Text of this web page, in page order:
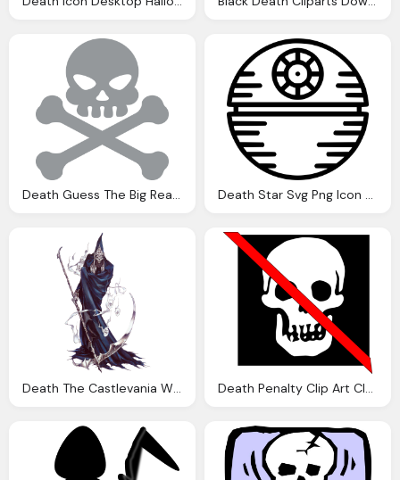
Death Guess The Big Read Title From The Emoji Nea Death Star Svg Png Icon Download
Death The Castlevania Wiki Castlevania Castlevania Death Penalty Clip Art Clkerm Vector Clip Art